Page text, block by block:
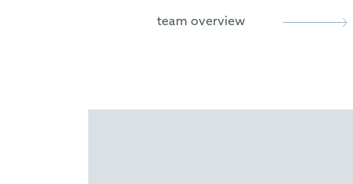
Holloway, C.; Matthews C.;
team overview